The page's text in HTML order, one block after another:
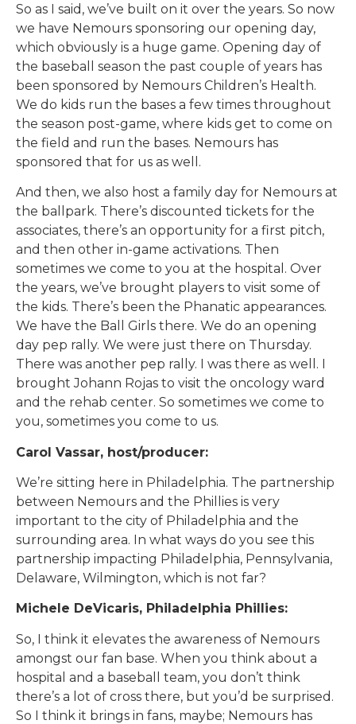
So as I said, we’ve built on it over the years. So now
we have Nemours sponsoring our opening day,
which obviously is a huge game. Opening day of
the baseball season the past couple of years has
been sponsored by Nemours Children’s Health.
We do kids run the bases a few times throughout
the season post-game, where kids get to come on
the field and run the bases. Nemours has
sponsored that for us as well.
And then, we also host a family day for Nemours at
the ballpark. There’s discounted tickets for the
associates, there’s an opportunity for a first pitch,
and then other in-game activations. Then
sometimes we come to you at the hospital. Over
the years, we’ve brought players to visit some of
the kids. There’s been the Phanatic appearances.
We have the Ball Girls there. We do an opening
day pep rally. We were just there on Thursday.
There was another pep rally. I was there as well. I
brought Johann Rojas to visit the oncology ward
and the rehab center. So sometimes we come to
you, sometimes you come to us.
Carol Vassar, host/producer:
We’re sitting here in Philadelphia. The partnership
between Nemours and the Phillies is very
important to the city of Philadelphia and the
surrounding area. In what ways do you see this
partnership impacting Philadelphia, Pennsylvania,
Delaware, Wilmington, which is not far?
Michele DeVicaris, Philadelphia Phillies:
So, I think it elevates the awareness of Nemours
amongst our fan base. When you think about a
hospital and a baseball team, you don’t think
there’s a lot of cross there, but you’d be surprised.
So I think it brings in fans, maybe; Nemours has